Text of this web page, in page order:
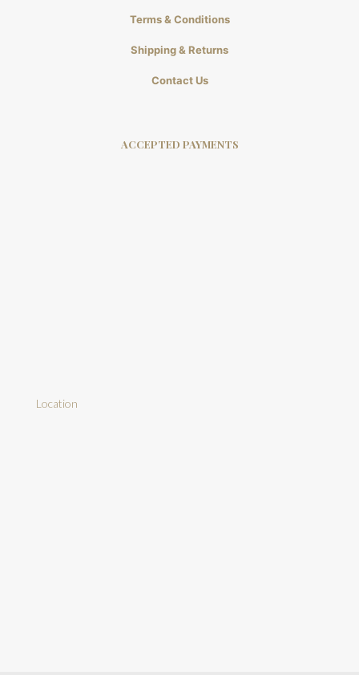
Terms & Conditions
Shipping & Returns
Contact Us
ACCEPTED PAYMENTS
Location